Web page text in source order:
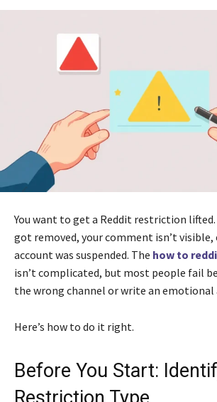
You want to get a Reddit restriction
got removed, your comment isn’t
account was suspended. The how to
isn’t complicated, but most people fail
the wrong channel or write an emotional
Here’s how to do it right.
Before You Start: